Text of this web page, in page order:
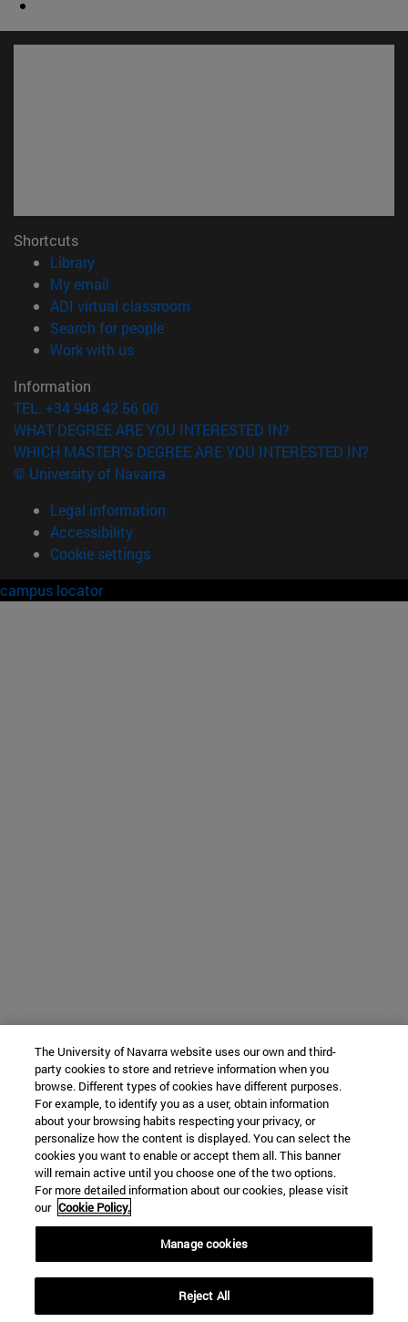
Shortcuts
Library(opens in new window)
My email
ADI virtual classroom
Search for people(opens in new window)
Work with us(opens in new window)
Information
TEL. +34 948 42 56 00
WHAT DEGREE ARE YOU INTERESTED IN?
WHICH MASTER'S DEGREE ARE YOU INTERESTED IN?
© University of Navarra
Legal information
Accessibility
Cookie settings
campus locator
The University of Navarra website uses our own and third-
party cookies to store and retrieve information when you
browse. Different types of cookies have different purposes.
For example, to identify you as a user, obtain information
about your browsing habits respecting your privacy, or
personalize how the content is displayed. You can select the
cookies you want to enable or accept them all. This banner
will remain active until you choose one of the two options.
For more detailed information about our cookies, please visit
our Cookie Policy.
Manage cookies
Reject All